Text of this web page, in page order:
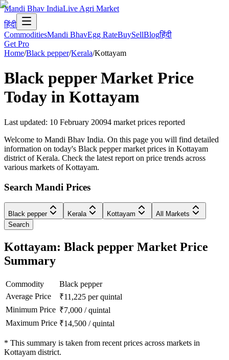
Mandi Bhav IndiaLive Agri Market
हिंदी
CommoditiesMandi BhavEgg RateBuySellBlogहिंदी
Get Pro
Home/Black pepper/Kerala/Kottayam
Black pepperMarket Price
Today in Kottayam
Last updated: 10 February 20094 market prices reported
Welcome to Mandi Bhav India. On this page you will find detailed
information on today's Black pepper market prices in Kottayam
district of Kerala. Check the latest report on price trends across
various markets of Kottayam.
Search Mandi Prices
Black pepper Kerala Kottayam
All Markets
Search
Kottayam: Black pepper Market Price
Summary
Commodity
Black pepper
Average Price
₹11,225 per quintal
Minimum Price ₹7,000 /quintal
Maximum Price ₹14,500 /quintal
* This summary is taken from recent prices across markets in
Kottayam district.